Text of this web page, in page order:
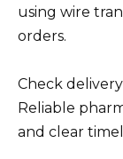
using wire
orders.
Check
Reliable
and clear